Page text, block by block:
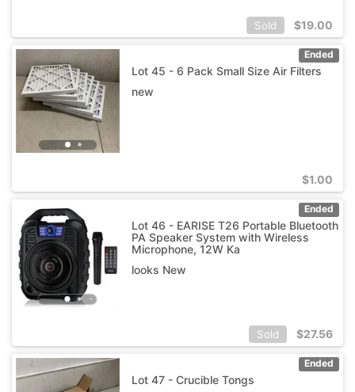
Sold $19.00
Ended
Lot 45 - 6 Pack Small Size Air Filters
new
$1.00
Ended
Lot 46 - EARISE T26 Portable Bluetooth
PA Speaker System with Wireless
Microphone, 12W Ka
looks New
Sold $27.56
Ended
Lot 47 - Crucible Tongs